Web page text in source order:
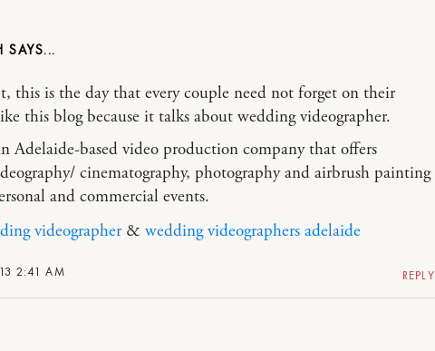
2:41 AM
this is the day that every couple need not forget on their
this blog because it talks about wedding videographer.
Adelaide-based video production company that offers
cinematography, photography and airbrush painting
and commercial events.
videographer& wedding videographers adelaide
REPLY